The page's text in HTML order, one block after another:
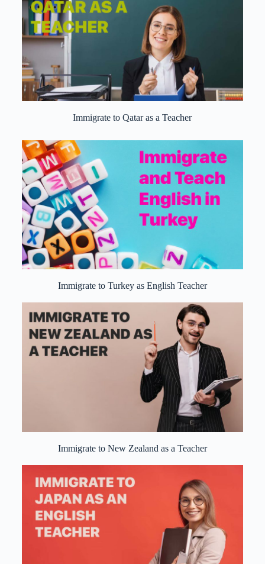
Immigrate to Qatar as a Teacher
Immigrate to Turkey as English Teacher
Immigrate to New Zealand as a Teacher